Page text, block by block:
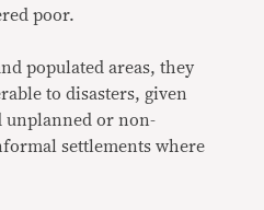
poor.
populated areas, they
to disasters, given
unplanned or non-
settlements where